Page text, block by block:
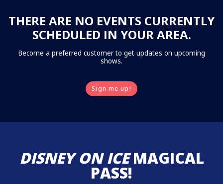
THERE ARE NO EVENTS CURRENTLY
SCHEDULED IN YOUR AREA.
Become a preferred customer to get updates on upcoming
shows.
Sign me up!
DISNEY ON ICEMAGICAL
PASS!